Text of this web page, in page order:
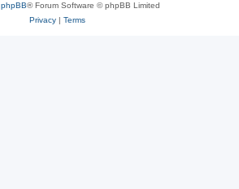
phpBB® Forum Software © phpBB Limited
Privacy| Terms